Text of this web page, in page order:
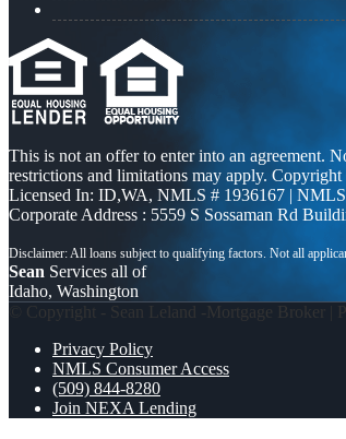
This is not an offer to enter into an agreement.
restrictions and limitations may apply.
Licensed In: ID,WA, NMLS # 1936167 |
Corporate Address : 5559 S Sossaman Rd
Sean Services all of
Idaho, Washington
© Copyright - Sean Leland -Mortgage Broker |
Privacy Policy
NMLS Consumer Access
(509) 844-8280
Join NEXA Lending